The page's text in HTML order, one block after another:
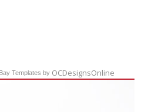
Templates by OCDesignsOnline